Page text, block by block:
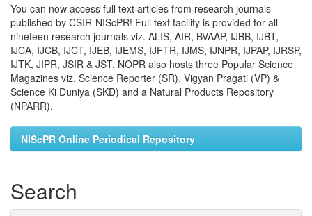
You can now access full text articles from research journals
published by CSIR-NIScPR! Full text facility is provided for all
nineteen research journals viz. ALIS, AIR, BVAAP, IJBB, IJBT,
IJCA, IJCB, IJCT, IJEB, IJEMS, IJFTR, IJMS, IJNPR, IJPAP, IJRSP,
IJTK, JIPR, JSIR & JST. NOPR also hosts three Popular Science
Magazines viz. Science Reporter (SR), Vigyan Pragati (VP) &
Science Ki Duniya (SKD) and a Natural Products Repository
(NPARR).
NIScPR Online Periodical Repository
Search